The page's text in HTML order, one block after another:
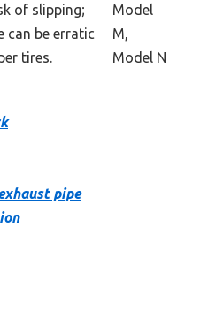
of slipping;
can be erratic
tires.
Model
M,
Model N
pipe